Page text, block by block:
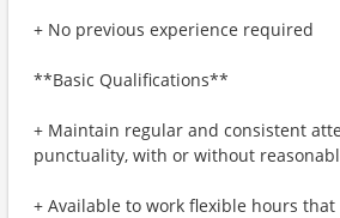
+ No previous experience required
**Basic Qualifications**
+ Maintain regular and consistent
punctuality, with or without
+ Available to work flexible hours